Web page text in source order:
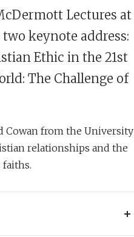
Lectures at
keynote address:
Ethic in the 21st
The Challenge of
Cowan from the University
relationships and the